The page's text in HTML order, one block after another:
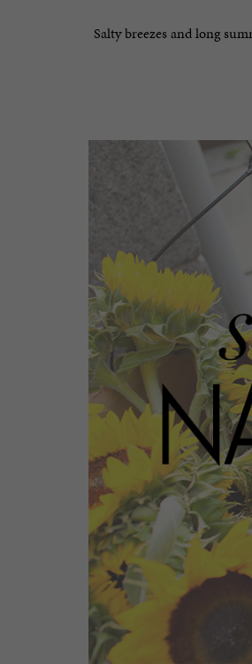
Salty breezes and long